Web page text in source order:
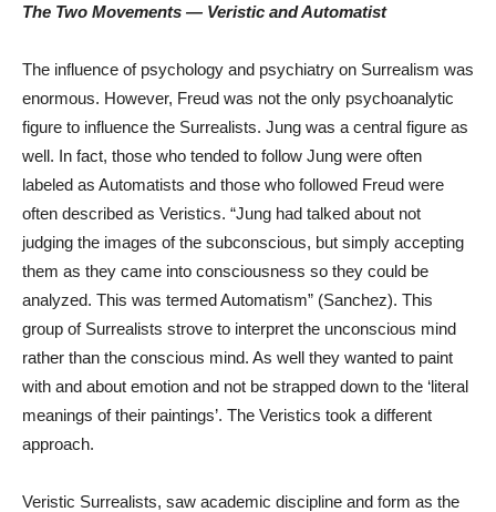
The Two Movements — Veristic and Automatist
The influence of psychology and psychiatry on Surrealism was
enormous. However, Freud was not the only psychoanalytic
figure to influence the Surrealists. Jung was a central figure as
well. In fact, those who tended to follow Jung were often
labeled as Automatists and those who followed Freud were
often described as Veristics. “Jung had talked about not
judging the images of the subconscious, but simply accepting
them as they came into consciousness so they could be
analyzed. This was termed Automatism” (Sanchez). This
group of Surrealists strove to interpret the unconscious mind
rather than the conscious mind. As well they wanted to paint
with and about emotion and not be strapped down to the ‘literal
meanings of their paintings’. The Veristics took a different
approach.
Veristic Surrealists, saw academic discipline and form as the